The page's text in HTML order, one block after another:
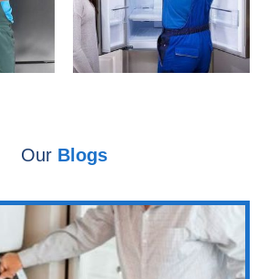
Our Blogs